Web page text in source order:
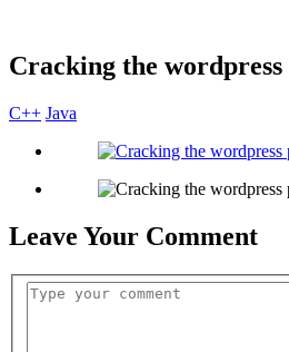
Cracking the
C++ Java
Leave Your Comment